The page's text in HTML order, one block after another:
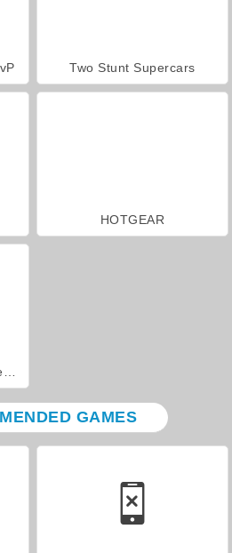
Two Stunt Supercars
HOTGEAR
GAMES